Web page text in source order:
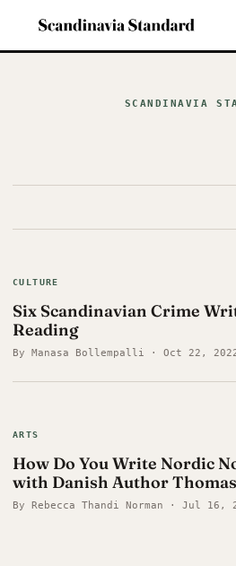
SCANDINAVIA
CULTURE
Six Scandinavian Crime
Reading
By Manasa Bollempalli · Oct 22,
ARTS
How Do You Write Nordic
with Danish Author
By Rebecca Thandi Norman · Jul 16,